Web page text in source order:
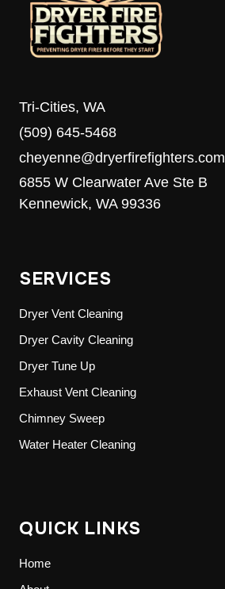
Tri-Cities, WA
(509) 645-5468
cheyenne@dryerfirefighters.com
6855 W Clearwater Ave Ste B
Kennewick, WA 99336
SERVICES
Dryer Vent Cleaning
Dryer Cavity Cleaning
Dryer Tune Up
Exhaust Vent Cleaning
Chimney Sweep
Water Heater Cleaning
QUICK LINKS
Home